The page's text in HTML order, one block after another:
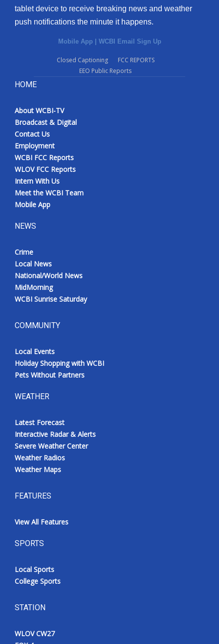
tablet device to receive breaking news and weather
push notifications the minute it happens.
Mobile App | WCBI Email Sign Up
Closed Captioning
FCC REPORTS
EEO Public Reports
HOME
About WCBI-TV
Broadcast & Digital
Contact Us
Employment
WCBI FCC Reports
WLOV FCC Reports
Intern With Us
Meet the WCBI Team
Mobile App
NEWS
Crime
Local News
National/World News
MidMorning
WCBI Sunrise Saturday
COMMUNITY
Local Events
Holiday Shopping with WCBI
Pets Without Partners
WEATHER
Latest Forecast
Interactive Radar & Alerts
Severe Weather Center
Weather Radios
Weather Maps
FEATURES
View All Features
SPORTS
Local Sports
College Sports
STATION
WLOV CW27